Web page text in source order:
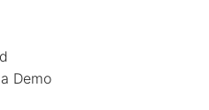
Demo